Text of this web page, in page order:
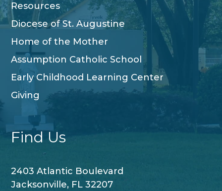
Resources
Diocese of St. Augustine
Home of the Mother
Assumption Catholic School
Early Childhood Learning Center
Giving
Find Us
2403 Atlantic Boulevard
Jacksonville, FL 32207